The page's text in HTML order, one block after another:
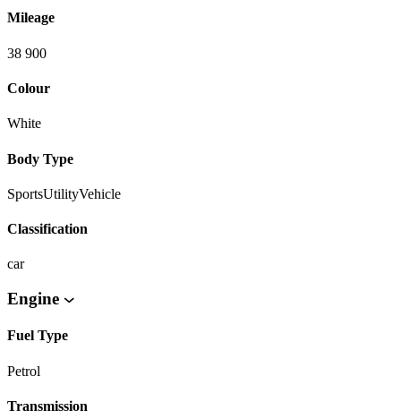
Mileage
38 900
Colour
White
Body Type
SportsUtilityVehicle
Classification
car
Engine
Fuel Type
Petrol
Transmission